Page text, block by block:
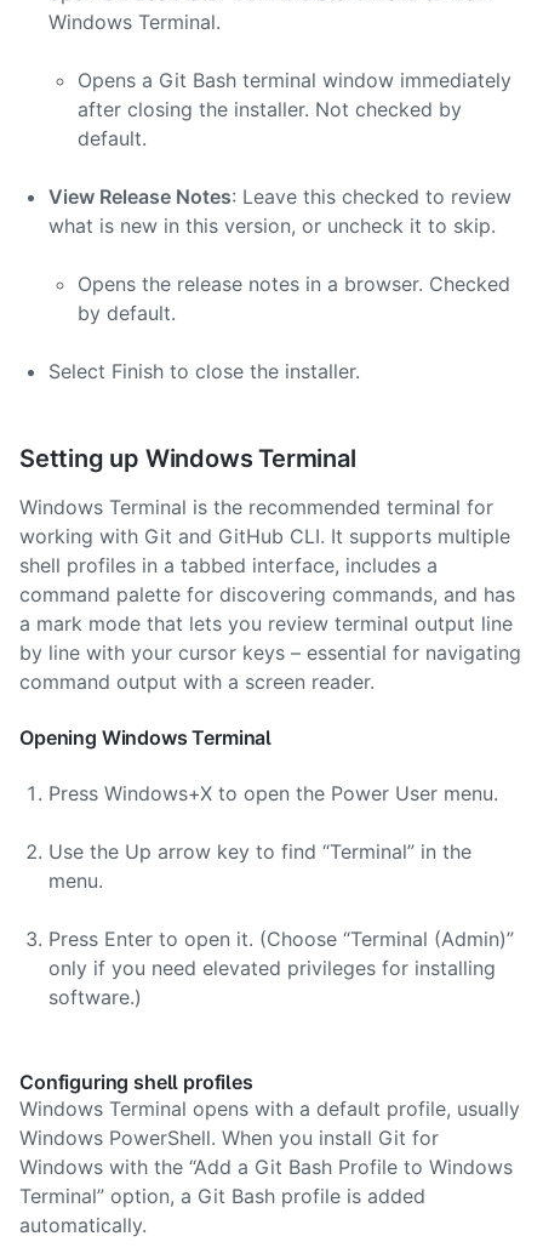
Windows Terminal.
Opens a Git Bash terminal window immediately
after closing the installer. Not checked by
default.
View Release Notes: Leave this checked to review
what is new in this version, or uncheck it to skip.
Opens the release notes in a browser. Checked
by default.
Select Finish to close the installer.
Setting up Windows Terminal
Windows Terminal is the recommended terminal for
working with Git and GitHub CLI. It supports multiple
shell profiles in a tabbed interface, includes a
command palette for discovering commands, and has
a mark mode that lets you review terminal output line
by line with your cursor keys – essential for navigating
command output with a screen reader.
Opening Windows Terminal
Press Windows+X to open the Power User menu.
Use the Up arrow key to find “Terminal” in the
menu.
Press Enter to open it. (Choose “Terminal (Admin)”
only if you need elevated privileges for installing
software.)
Configuring shell profiles
Windows Terminal opens with a default profile, usually
Windows PowerShell. When you install Git for
Windows with the “Add a Git Bash Profile to Windows
Terminal” option, a Git Bash profile is added
automatically.